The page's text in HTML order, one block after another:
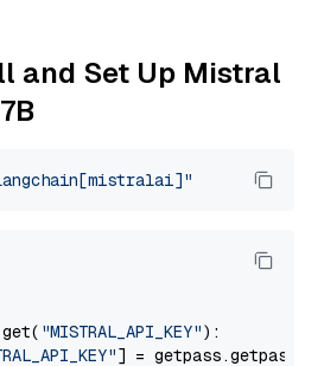
and Set Up Mistral
"MISTRAL_API_KEY"):
] = getpass.getpass(